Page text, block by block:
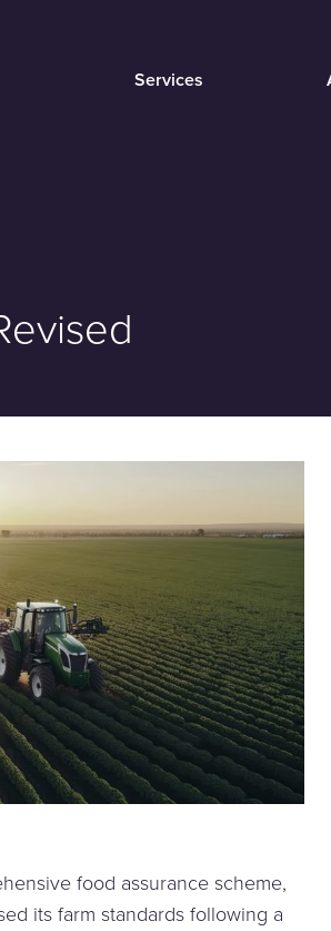
Services
food assurance scheme,
its farm standards following a